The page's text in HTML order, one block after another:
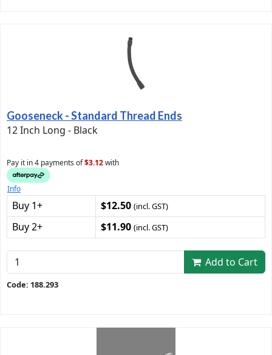
Gooseneck - Standard Thread Ends
12 Inch Long - Black
Pay it in 4 payments of$3.12with
Info
Buy 1+ $12.50 (incl. GST)
Buy 2+ $11.90 (incl. GST)
Add to Cart
Code: 188.293